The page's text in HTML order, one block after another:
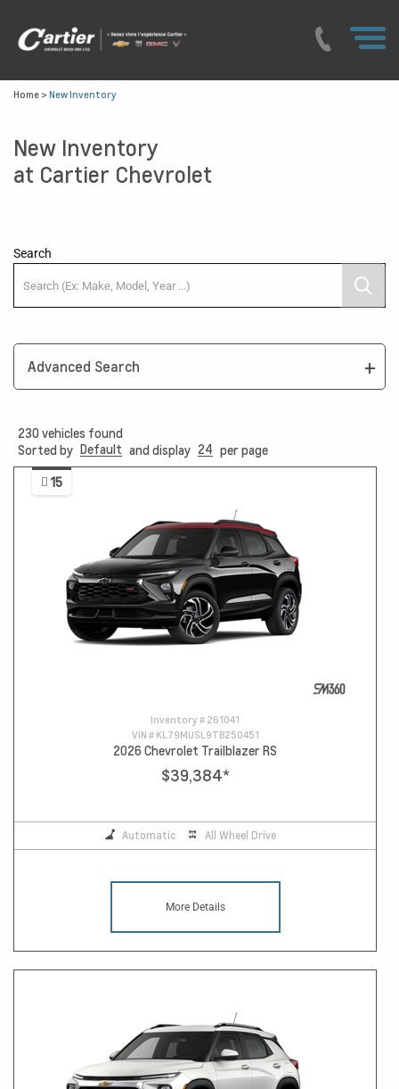
Home > New Inventory
New Inventory
at Cartier Chevrolet
Search
Advanced Search
230 vehicles found
Sorted by Default and display 24 per page
15
Inventory # 261041
VIN # KL79MUSL9TB250451
2026 Chevrolet Trailblazer RS
$39,384*
Automatic All Wheel Drive
More Details